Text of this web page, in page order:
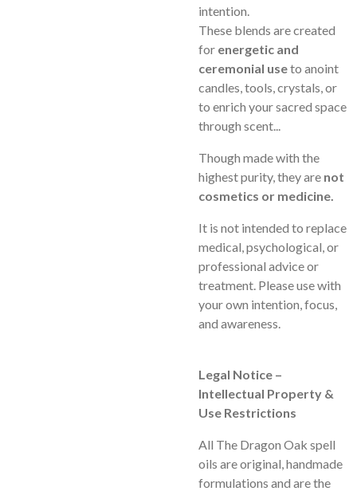
intention.
These blends are created
for energetic and
ceremonial useto anoint
candles, tools, crystals, or
to enrich your sacred space
through scent...
Though made with the
highest purity, they are not
cosmetics or medicine.
It is not intended to replace
medical, psychological, or
professional advice or
treatment. Please use with
your own intention, focus,
and awareness.
Legal Notice –
Intellectual Property &
Use Restrictions
All The Dragon Oak spell
oils are original, handmade
formulations and are the